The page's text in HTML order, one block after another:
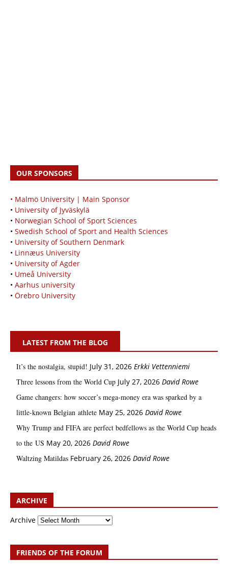
OUR SPONSORS
• Malmö University | Main Sponsor
• University of Jyväskylä
• Norwegian School of Sport Sciences
• Swedish School of Sport and Health Sciences
• University of Southern Denmark
• Linnæus University
• University of Agder
• Umeå University
• Aarhus university
• Örebro University
LATEST FROM THE BLOG
It’s the nostalgia, stupid! July 31, 2026 Erkki Vetten­­niemi
Three lessons from the World Cup July 27, 2026 David Rowe
Game changers: how soccer’s mega‑money era was sparked by a
little‑known Belgian athlete May 25, 2026 David Rowe
Why Trump and FIFA are perfect bedfellows as the World Cup heads
to the US May 20, 2026 David Rowe
Waltzing Matildas February 26, 2026 David Rowe
ARCHIVE
Archive
FRIENDS OF THE FORUM